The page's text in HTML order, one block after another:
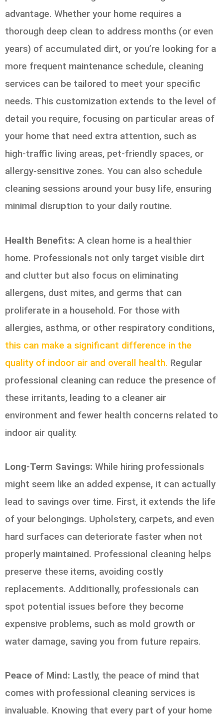
advantage. Whether your home requires a
thorough deep clean to address months (or even
years) of accumulated dirt, or you’re looking for a
more frequent maintenance schedule, cleaning
services can be tailored to meet your specific
needs. This customization extends to the level of
detail you require, focusing on particular areas of
your home that need extra attention, such as
high-traffic living areas, pet-friendly spaces, or
allergy-sensitive zones. You can also schedule
cleaning sessions around your busy life, ensuring
minimal disruption to your daily routine.
Health Benefits: A clean home is a healthier
home. Professionals not only target visible dirt
and clutter but also focus on eliminating
allergens, dust mites, and germs that can
proliferate in a household. For those with
allergies, asthma, or other respiratory conditions,
this can make a significant difference in the
quality of indoor air and overall health. Regular
professional cleaning can reduce the presence of
these irritants, leading to a cleaner air
environment and fewer health concerns related to
indoor air quality.
Long-Term Savings: While hiring professionals
might seem like an added expense, it can actually
lead to savings over time. First, it extends the life
of your belongings. Upholstery, carpets, and even
hard surfaces can deteriorate faster when not
properly maintained. Professional cleaning helps
preserve these items, avoiding costly
replacements. Additionally, professionals can
spot potential issues before they become
expensive problems, such as mold growth or
water damage, saving you from future repairs.
Peace of Mind: Lastly, the peace of mind that
comes with professional cleaning services is
invaluable. Knowing that every part of your home